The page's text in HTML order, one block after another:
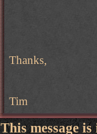
Thanks,
Tim
This message